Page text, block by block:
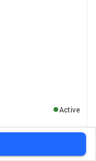
Active